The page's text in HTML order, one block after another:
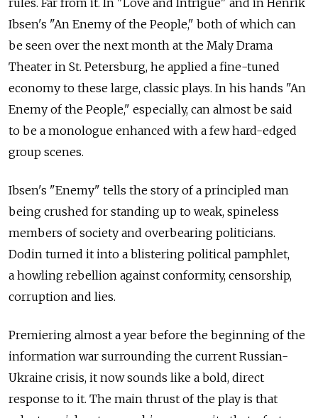
Ibsen's "An Enemy of the People," both of which can
be seen over the next month at the Maly Drama
Theater in St. Petersburg, he applied a fine-tuned
economy to these large, classic plays. In his hands "An
Enemy of the People," especially, can almost be said
to be a monologue enhanced with a few hard-edged
group scenes.
Ibsen's "Enemy" tells the story of a principled man
being crushed for standing up to weak, spineless
members of society and overbearing politicians.
Dodin turned it into a blistering political pamphlet,
a howling rebellion against conformity, censorship,
corruption and lies.
Premiering almost a year before the beginning of the
information war surrounding the current Russian-
Ukraine crisis, it now sounds like a bold, direct
response to it. The main thrust of the play is that